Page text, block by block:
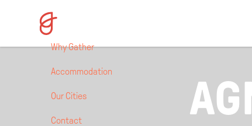
Why Gather
Accommodation
Our Cities
Contact